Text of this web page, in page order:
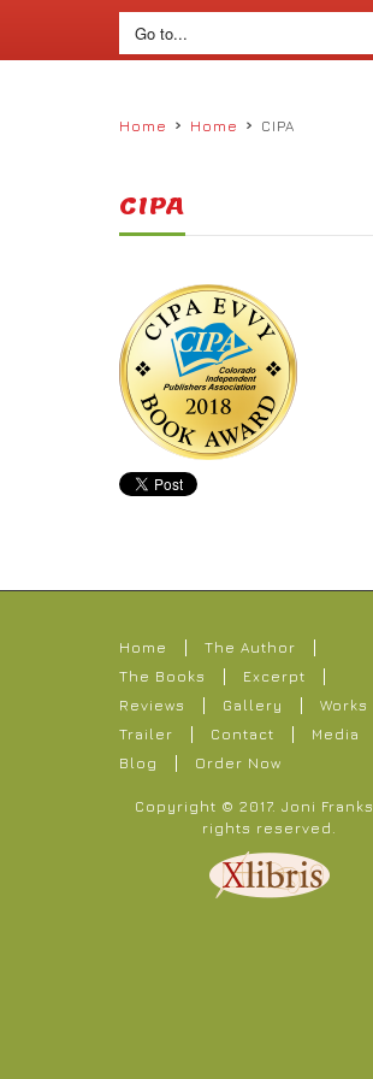
Home › Home › CIPA
CIPA
Home
The Author
The Books
Excerpt
Reviews
Gallery
Works
Trailer
Contact
Media
Blog
Order Now
Copyright © 2017. Joni Franks
rights reserved.